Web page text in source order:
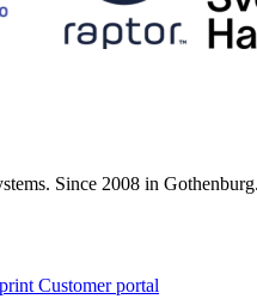
Since 2008 in Gothenburg.
Customer portal